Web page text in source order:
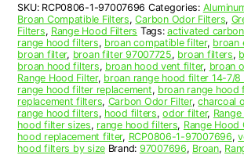
quantity
SKU: RCP0806-1-97007696 Categories:
Broan Compatible Filters,Carbon Odor Filters,
Filters, Range Hood Filters Tags:activated
range hood filters, broan compatible filter, broan
broan filter, broan filter 97007725, broan filters,
broan hood filters, broan hood vent filter, broan
Range Hood Filter, broan range hood filter 14-7/8
range hood filter replacement, broan range hood
replacement filters, Carbon Odor Filter,charcoal
range hood filters, hood filters,odor filter,
hood filter sizes, range hood filters, Range Hood
hood replacement filter, RCP0806-1-97007696,
hood filters by size Brand: 97007696, Broan,